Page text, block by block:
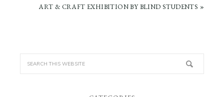
NEXT
ART & CRAFT EXHIBITION BY BLIND STUDENTS »